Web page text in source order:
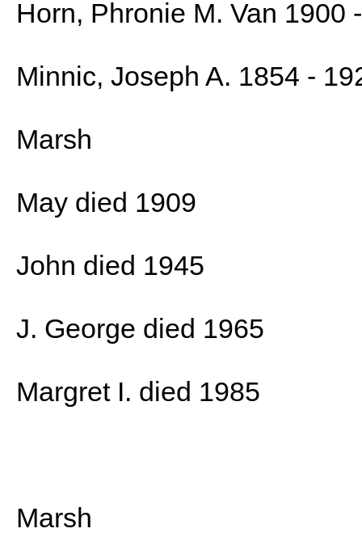
Horn, Phronie M. Van 1900
Minnic, Joseph A. 1854 -
Marsh
May died 1909
John died 1945
J. George died 1965
Margret I. died 1985
Marsh